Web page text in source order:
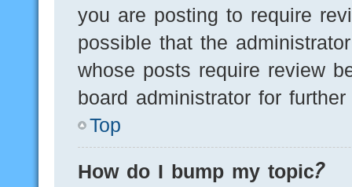
you are posting to require
possible that the
whose posts require review
board administrator for
Top
How do I bump my topic?